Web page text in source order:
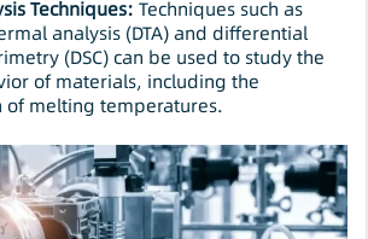
Techniques: Techniques such as
analysis (DTA) and differential
(DSC) can be used to study the
of materials, including the
melting temperatures.